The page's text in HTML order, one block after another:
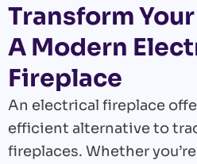
Transform
A Modern
Fireplace
An electrical fireplace
efficient alternative to
fireplaces. Whether